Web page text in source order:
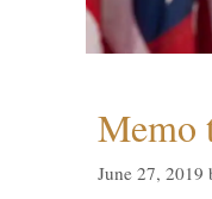
Memo
June 27, 2019